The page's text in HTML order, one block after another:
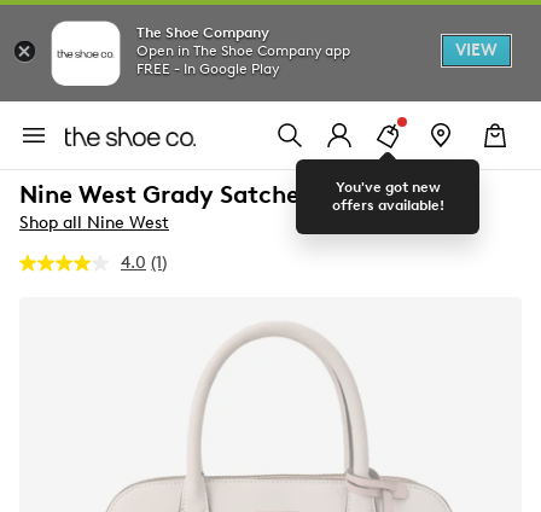
The Shoe Company
Open in The Shoe Company app
FREE - In Google Play
VIEW
You've got new
offers available!
Nine West Grady Satchel Bag
Shop all Nine West
4.0 Read
(1)